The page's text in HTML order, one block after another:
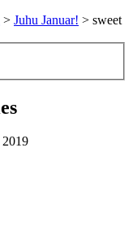
> Juhu Januar! > sweet